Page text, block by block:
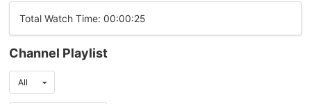
Total Watch Time: 00:00:25
Channel Playlist
All